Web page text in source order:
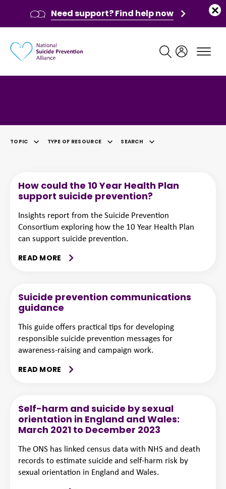
TOPIC TYPE OF RESOURCE SEARCH
How could the 10 Year Health Plan
support suicide prevention?
Insights report from the Suicide Prevention
Consortium exploring how the 10 Year Health Plan
can support suicide prevention.
READ MORE
Suicide prevention communications
guidance
This guide offers practical tips for developing
responsible suicide prevention messages for
awareness-raising and campaign work.
READ MORE
Self-harm and suicide by sexual
orientation in England and Wales:
March 2021 to December 2023
The ONS has linked census data with NHS and death
records to estimate suicide and self-harm risk by
sexual orientation in England and Wales.
Need support? Find help now
Main navigation